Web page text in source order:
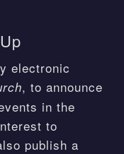
electronic
, to announce
in the
to
publish a